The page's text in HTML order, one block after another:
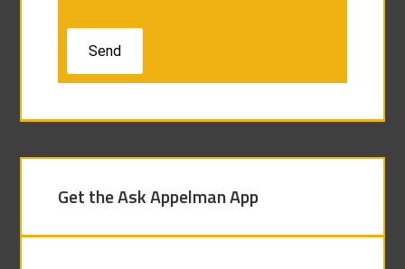
Get the Ask Appelman App